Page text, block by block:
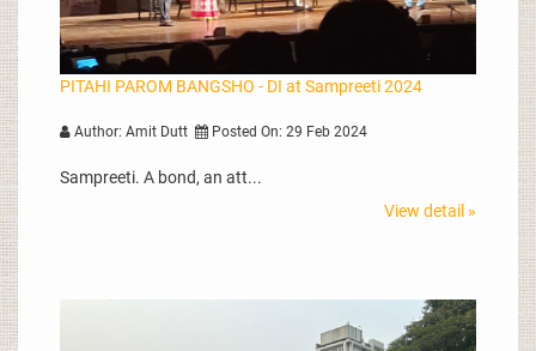
PITAHI PAROM BANGSHO - DI at Sampreeti 2024
Author: Amit Dutt Posted On: 29 Feb 2024
Sampreeti. A bond, an att...
View detail »